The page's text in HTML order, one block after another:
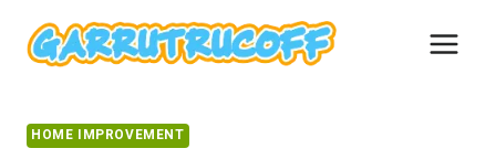
content
HOME IMPROVEMENT